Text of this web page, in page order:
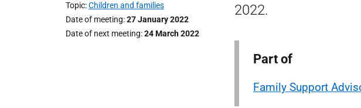
Topic Children and families
Date of meeting 27 January 2022
Date of next meeting 24 March 2022
2022.
Part of
Family Support